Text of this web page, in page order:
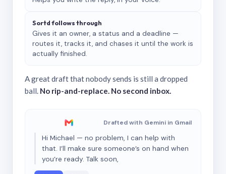
Sortd follows through
Gives it an owner, a status and a deadline —
routes it, tracks it, and chases it until the work is
actually finished.
A great draft that nobody sends is still a dropped
ball. No rip-and-replace. No second inbox.
Drafted with Gemini in Gmail
Hi Michael — no problem, I can help with
that. I’ll make sure someone’s on hand when
you’re ready. Talk soon,